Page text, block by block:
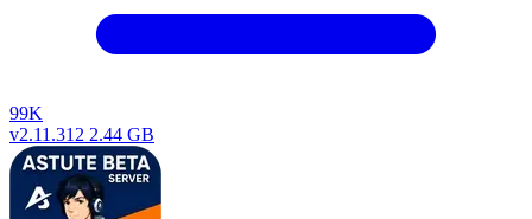
99K
v2.11.312 2.44 GB